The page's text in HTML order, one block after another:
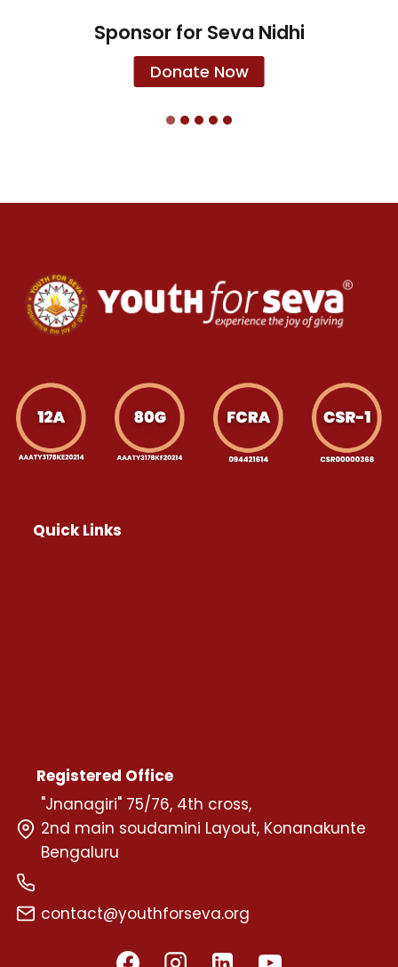
Sponsor for Seva Nidhi
Donate Now
Quick Links
Registered Office
"Jnanagiri" 75/76, 4th cross,
2nd main soudamini Layout, Konanakunte
Bengaluru
contact@youthforseva.org